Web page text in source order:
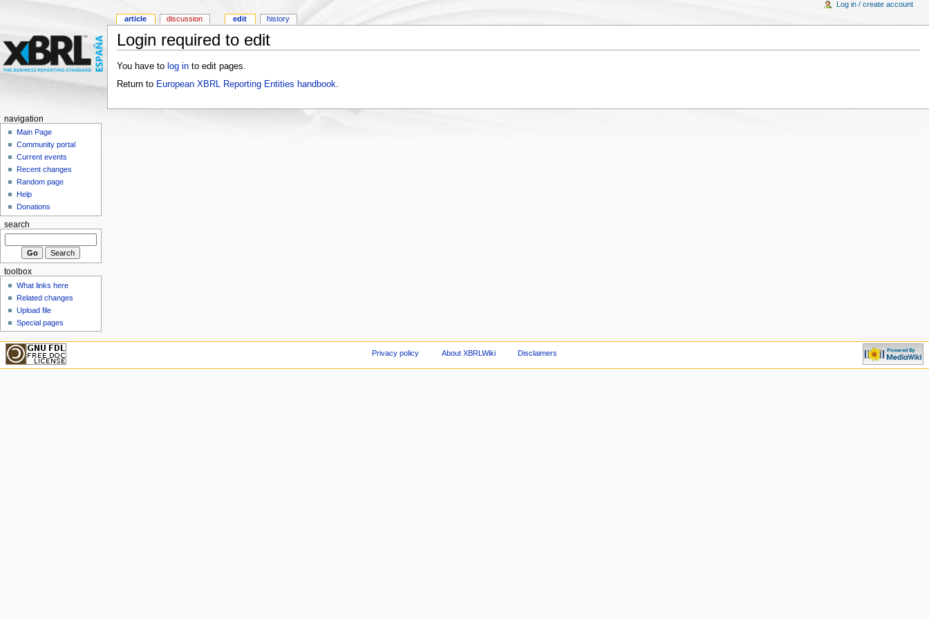
Login required to edit
You have to log into edit pages.
Return to European XBRL Reporting Entities handbook
article discussion edit history
Log in / create account
navigation
Main Page
Community portal
Current events
Recent changes
Random page
Help
Donations
search
toolbox
What links here
Related changes
Upload file
Special pages
Privacy policy About XBRLWiki Disclaimers